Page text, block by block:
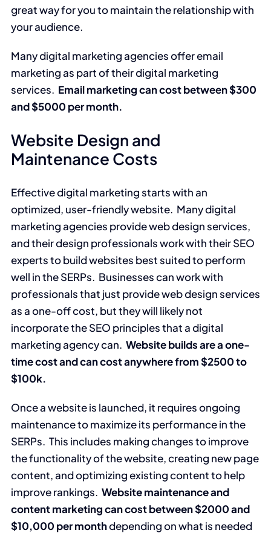
great way for you to maintain the relationship with
your audience.
Many digital marketing agencies offer email
marketing as part of their digital marketing
services. Email marketing can cost between $300
and $5000 per month.
Website Design and
Maintenance Costs
Effective digital marketing starts with an
optimized, user-friendly website. Many digital
marketing agencies provide web design services,
and their design professionals work with their SEO
experts to build websites best suited to perform
well in the SERPs. Businesses can work with
professionals that just provide web design services
as a one-off cost, but they will likely not
incorporate the SEO principles that a digital
marketing agency can. Website builds are a one-
time cost and can cost anywhere from $2500 to
$100k.
Once a website is launched, it requires ongoing
maintenance to maximize its performance in the
SERPs. This includes making changes to improve
the functionality of the website, creating new page
content, and optimizing existing content to help
improve rankings. Website maintenance and
content marketing can cost between $2000 and
$10,000 per monthdepending on what is needed